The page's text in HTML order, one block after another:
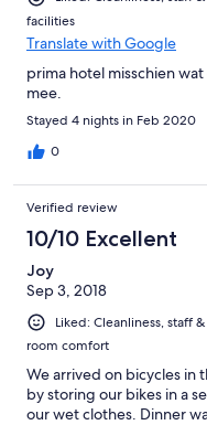
facilities
Translate with Google
prima hotel misschien
mee.
Stayed 4 nights in Feb 2020
0
Verified review
10/10 Excellent
Joy
Sep 3, 2018
Liked: Cleanliness, staff
room comfort
We arrived on bicycles in
by storing our bikes in a
our wet clothes. Dinner